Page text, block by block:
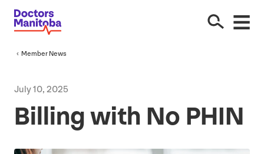
Member News
July10, 2025
Billing with No PHIN